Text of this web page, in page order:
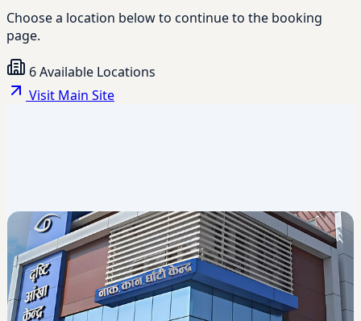
Choose a location below to continue to the booking
page.
6 Available Locations
Visit Main Site